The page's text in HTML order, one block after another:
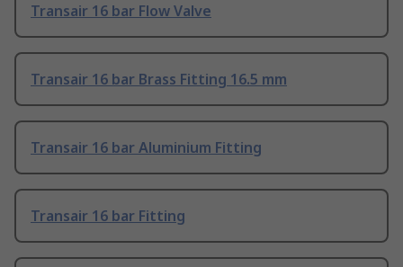
Transair 16 bar Flow Valve
Transair 16 bar Brass Fitting 16.5 mm
Transair 16 bar Aluminium Fitting
Transair 16 bar Fitting